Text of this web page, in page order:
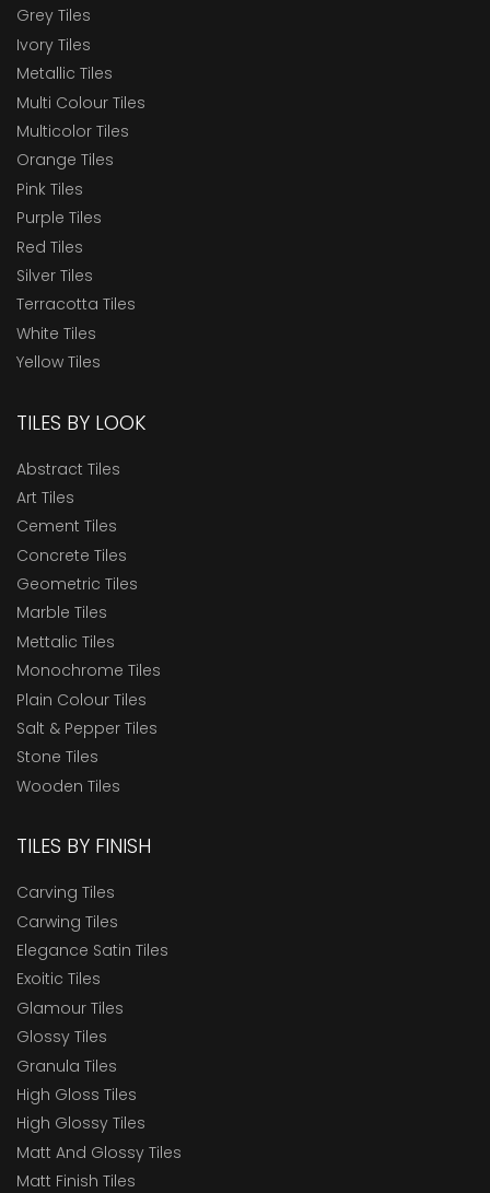
Grey Tiles
Ivory Tiles
Metallic Tiles
Multi Colour Tiles
Multicolor Tiles
Orange Tiles
Pink Tiles
Purple Tiles
Red Tiles
Silver Tiles
Terracotta Tiles
White Tiles
Yellow Tiles
TILES BY LOOK
Abstract Tiles
Art Tiles
Cement Tiles
Concrete Tiles
Geometric Tiles
Marble Tiles
Mettalic Tiles
Monochrome Tiles
Plain Colour Tiles
Salt & Pepper Tiles
Stone Tiles
Wooden Tiles
TILES BY FINISH
Carving Tiles
Carwing Tiles
Elegance Satin Tiles
Exoitic Tiles
Glamour Tiles
Glossy Tiles
Granula Tiles
High Gloss Tiles
High Glossy Tiles
Matt And Glossy Tiles
Matt Finish Tiles